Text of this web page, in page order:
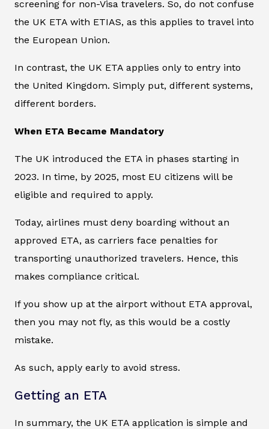
screening for non-Visa travelers. So, do not confuse
the UK ETA with ETIAS, as this applies to travel into
the European Union.
In contrast, the UK ETA applies only to entry into
the United Kingdom. Simply put, different systems,
different borders.
When ETA Became Mandatory
The UK introduced the ETA in phases starting in
2023. In time, by 2025, most EU citizens will be
eligible and required to apply.
Today, airlines must deny boarding without an
approved ETA, as carriers face penalties for
transporting unauthorized travelers. Hence, this
makes compliance critical.
If you show up at the airport without ETA approval,
then you may not fly, as this would be a costly
mistake.
As such, apply early to avoid stress.
Getting an ETA
In summary, the UK ETA application is simple and